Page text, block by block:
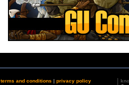
terms and conditions | privacy policy